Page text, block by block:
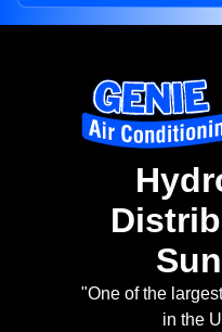
"One of the
in the